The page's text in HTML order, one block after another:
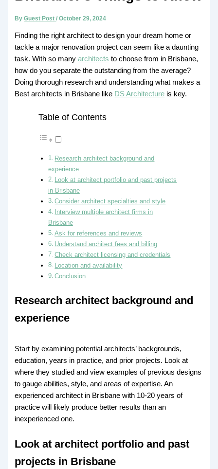
ByGuest Post/October 29, 2024
Finding the right architect to design your dream home or
tackle a major renovation project can seem like a daunting
task. With so manyarchitects to choose from in Brisbane,
how do you separate the outstanding from the average?
Doing thorough research and understanding what makes a
Best architects in Brisbane like DS Architecture is key.
Table of Contents
Research architect background and
experience
Look at architect portfolio and past projects
in Brisbane
Consider architect specialties and style
Interview multiple architect firms in
Brisbane
Ask for references and reviews
Understand architect fees and billing
Check architect licensing and credentials
Location and availability
Conclusion
Research architect background and
experience
Start by examining potential architects’ backgrounds,
education, years in practice, and prior projects. Look at
where they studied and view examples of previous designs
to gauge abilities, style, and areas of expertise. An
experienced architect in Brisbane with 10-20 years of
practice will likely produce better results than an
inexperienced one.
Look at architect portfolio and past
projects in Brisbane